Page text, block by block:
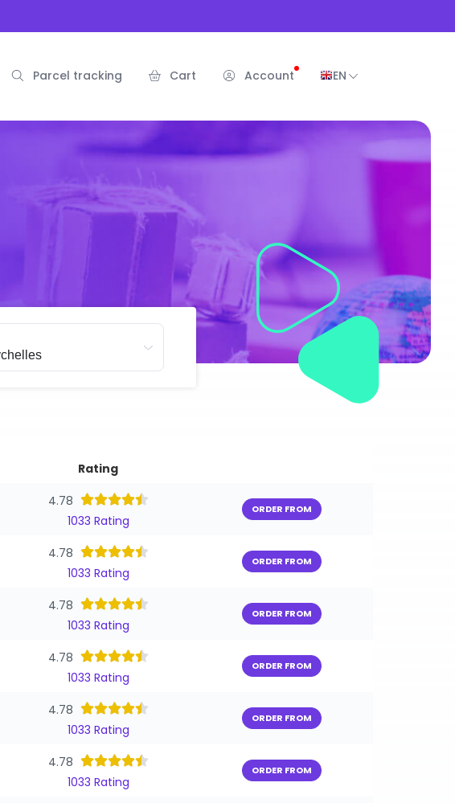
Parcel tracking Cart Account EN
Rating
4.78
1033 Rating
ORDER FROM
4.78
1033 Rating
ORDER FROM
4.78
1033 Rating
ORDER FROM
4.78
1033 Rating
ORDER FROM
4.78
1033 Rating
ORDER FROM
4.78
1033 Rating
ORDER FROM